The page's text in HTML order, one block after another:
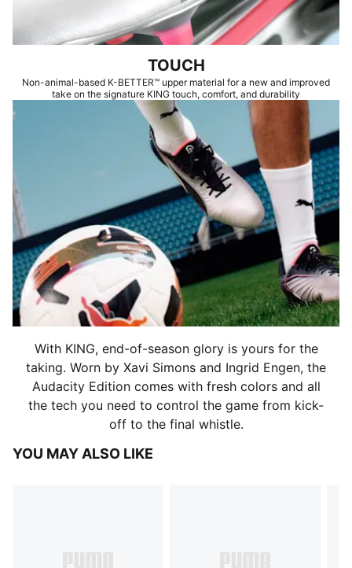
TOUCH
Non-animal-based K-BETTER™ upper material for a new and improved
take on the signature KING touch, comfort, and durability
With KING, end-of-season glory is yours for the
taking. Worn by Xavi Simons and Ingrid Engen, the
Audacity Edition comes with fresh colors and all
the tech you need to control the game from kick-
off to the final whistle.
YOU MAY ALSO LIKE